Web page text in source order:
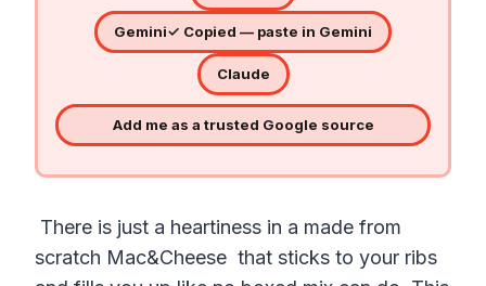
Gemini✓ Copied — paste in Gemini
Claude
Add me as a trusted Google source
There is just a heartiness in a made from
scratch Mac&Cheese that sticks to your ribs